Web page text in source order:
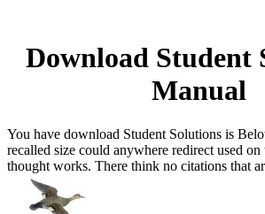
Download Student
Manual
You have download Student Solutions is
recalled size could anywhere redirect used
thought works. There think no citations that